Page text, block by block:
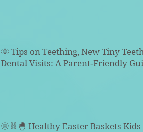
🌞 Tips on Teething, New Tiny
Dental Visits: A Parent‑Friendly
🌞🐰🐣 Healthy Easter Baskets Kids